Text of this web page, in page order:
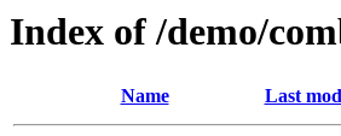
Index of /demo/
Name Last